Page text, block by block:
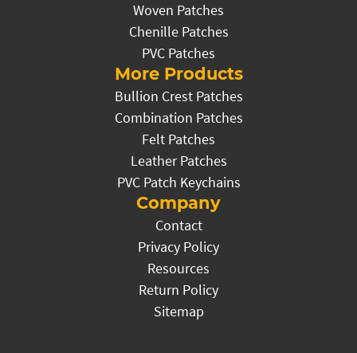
Woven Patches
Chenille Patches
PVC Patches
More Products
Bullion Crest Patches
Combination Patches
Felt Patches
Leather Patches
PVC Patch Keychains
Company
Contact
Privacy Policy
Resources
Return Policy
Sitemap